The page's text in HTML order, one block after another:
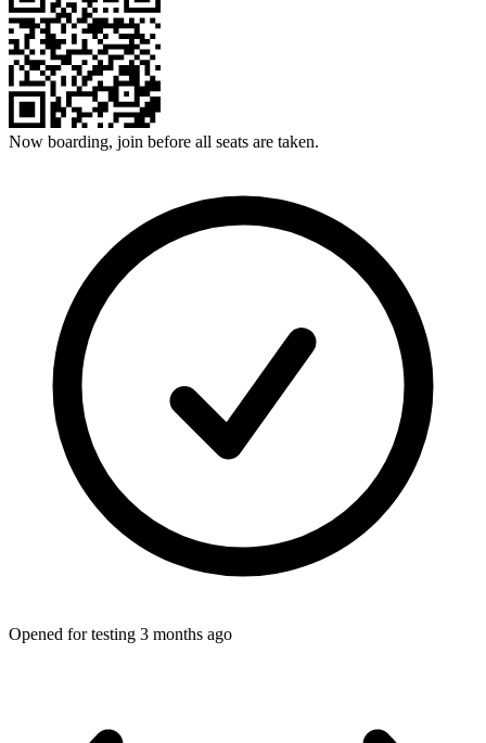
Now boarding, join before all seats are taken.
Opened for testing 3 months ago